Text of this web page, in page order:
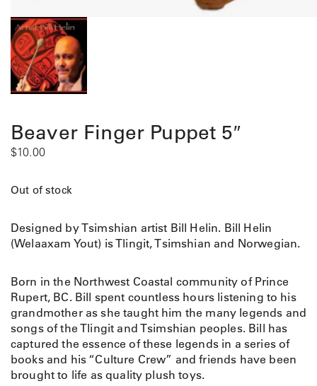
Beaver Finger Puppet 5″
$10.00
Out of stock
Designed by Tsimshian artist Bill Helin. Bill Helin
(Welaaxam Yout) is Tlingit, Tsimshian and Norwegian.
Born in the Northwest Coastal community of Prince
Rupert, BC. Bill spent countless hours listening to his
grandmother as she taught him the many legends and
songs of the Tlingit and Tsimshian peoples. Bill has
captured the essence of these legends in a series of
books and his “Culture Crew” and friends have been
brought to life as quality plush toys.